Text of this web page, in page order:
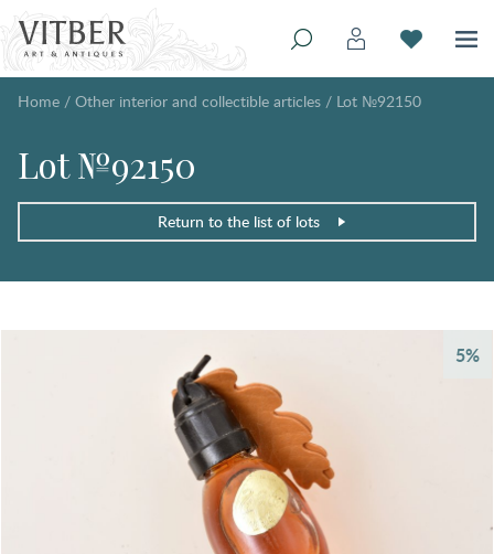
Home / Other interior and collectible articles / Lot №92150
Lot №92150
Return to the list of lots
5%